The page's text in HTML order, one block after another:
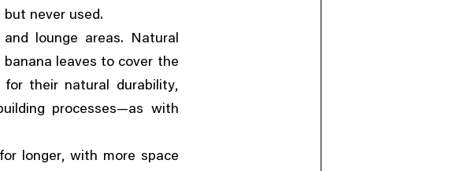
never used.
lounge areas. Natural
banana leaves to cover the
their natural durability,
processes—as with
longer, with more space